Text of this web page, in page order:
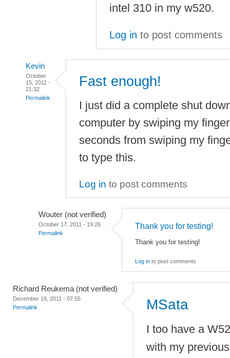
intel 310 in my w520.
Log in to post comments
Kevin
October
15, 2011 -
21:32
Permalink
Fast enough!
I just did a complete shut
computer by swiping my
seconds from swiping my
to type this.
Log in to post comments
Wouter (not verified)
October 17, 2011 - 19:26
Permalink
Thank you for testing!
Thank you for testing!
Log in to post comments
Richard Reukema (not verified)
December 19, 2011 - 07:55
Permalink
MSata
I too have a
with my